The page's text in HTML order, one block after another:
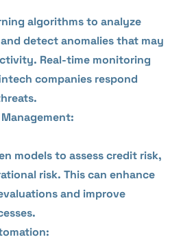
algorithms to analyze
detect anomalies that may
Real-time monitoring
companies respond
models to assess credit risk,
risk. This can enhance
and improve